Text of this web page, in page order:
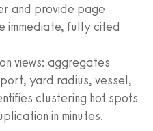
and provide page
immediate, fully cited
views: aggregates
yard radius, vessel,
clustering hot spots
in minutes.